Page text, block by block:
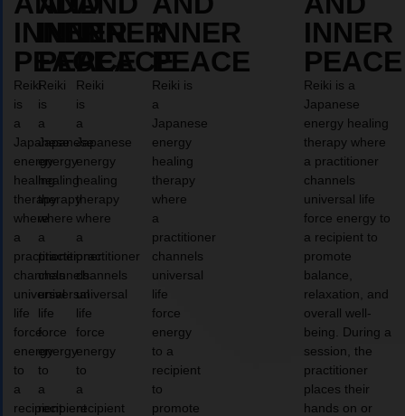
INNER
PEACE
Reiki
is
a
Japanese
energy
healing
therapy
where
a
practitioner
channels
universal
life
force
energy
to
a
recipient
INNER
PEACE
Reiki
is
a
Japanese
energy
healing
therapy
where
a
practitioner
channels
universal
life
force
energy
to
a
recipient
INNER
PEACE
Reiki
is
a
Japanese
energy
healing
therapy
where
a
practitioner
channels
universal
life
force
energy
to
a
recipient
INNER
PEACE
Reiki is
a
Japanese
energy
healing
therapy
where
a
practitioner
channels
universal
life
force
energy
to a
recipient
to
promote
INNER
PEACE
Reiki is a
Japanese
energy healing
therapy where
a practitioner
channels
universal life
force energy to
a recipient to
promote
balance,
relaxation, and
overall well-
being. During a
session, the
practitioner
places their
hands on or